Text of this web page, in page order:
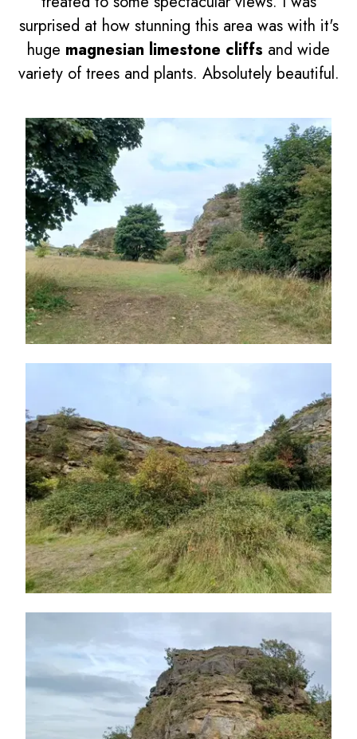
surprised at how stunning this area was with it's
huge magnesian limestone cliffs and wide
variety of trees and plants. Absolutely beautiful.